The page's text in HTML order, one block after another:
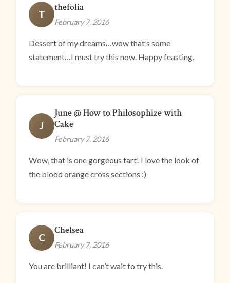
T
thefolia
February 7, 2016
Dessert of my dreams…wow that’s some
statement…I must try this now. Happy feasting.
J
June @ How to Philosophize with
Cake
February 7, 2016
Wow, that is one gorgeous tart! I love the look of
the blood orange cross sections :)
C
Chelsea
February 7, 2016
You are brilliant! I can’t wait to try this.